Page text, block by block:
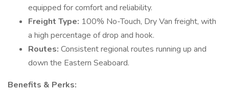
equipped for comfort and reliability.
Freight Type: 100% No-Touch, Dry Van freight, with
a high percentage of drop and hook.
Routes: Consistent regional routes running up and
down the Eastern Seaboard.
Benefits & Perks: